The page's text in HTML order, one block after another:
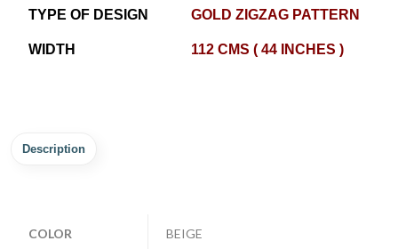
TYPE OF DESIGN GOLD ZIGZAG PATTERN
WIDTH 112 CMS ( 44 INCHES )
Description
COLOR BEIGE